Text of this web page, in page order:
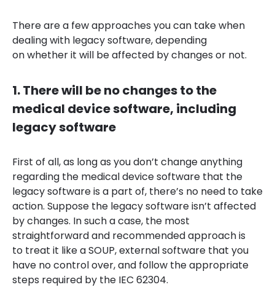
There are a few approaches you can take when
dealing with legacy software, depending
on whether it will be affected by changes or not.
1. There will be no changes to the
medical device software, including
legacy software
First of all, as long as you don’t change anything
regarding the medical device software that the
legacy software is a part of, there’s no need to take
action. Suppose the legacy software isn’t affected
by changes. In such a case, the most
straightforward and recommended approach is
to treat it like a SOUP, external software that you
have no control over, and follow the appropriate
steps required by the IEC 62304.